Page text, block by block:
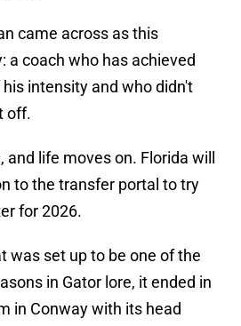
came across as this
a coach who has achieved
intensity and who didn't
off.
and life moves on. Florida will
to the transfer portal to try
for 2026.
was set up to be one of the
in Gator lore, it ended in
in Conway with its head